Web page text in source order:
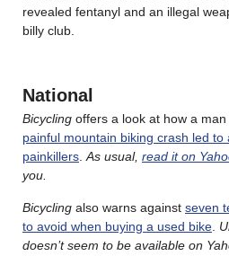
revealed fentanyl and an illegal
billy club.
National
Bicycling offers a look at how a man
painful mountain biking crash led to
painkillers As usual, read it on
you.
Bicycling also warns against seven
to avoid when buying a used bike
doesn’t seem to be available on